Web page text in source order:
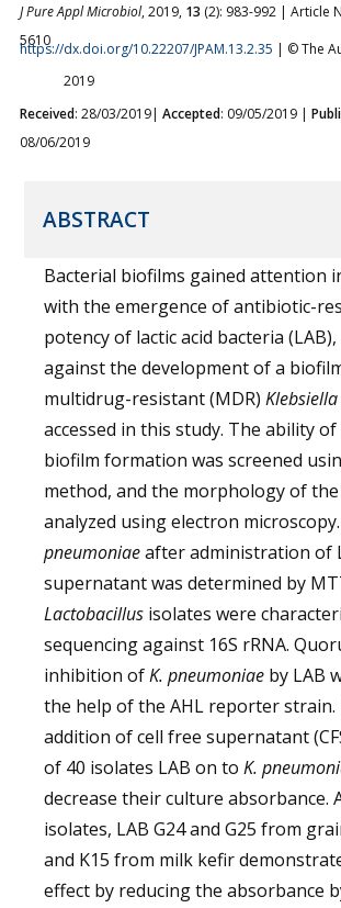
J Pure Appl Microbiol, 2019, 13 (2): 983-992 | Article
5610
https://dx.doi.org/10.22207/JPAM.13.2.35 | © The
2019
Received: 28/03/2019| Accepted: 09/05/2019 |
08/06/2019
ABSTRACT
Bacterial biofilms gained attention
with the emergence of antibiotic-
potency of lactic acid bacteria
against the development of a
multidrug-resistant (MDR)
accessed in this study. The ability
biofilm formation was screened
method, and the morphology of
analyzed using electron
pneumoniaeafter administration of
supernatant was determined by
Lactobacillus isolates were
sequencing against 16S rRNA.
inhibition ofK. pneumoniae by LAB
the help of the AHL reporter strain.
addition of cell free supernatant
of 40 isolates LAB on to K.
decrease their culture absorbance.
isolates, LAB G24 and G25 from
and K15 from milk kefir
effect by reducing the absorbance